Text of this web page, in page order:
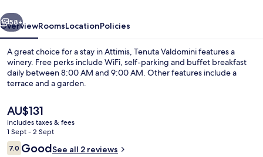
Next
58+
OverviewRoomsLocationPolicies
A great choice for a stay in Attimis, Tenuta Valdomini features a
winery. Free perks include WiFi, self-parking and buffet breakfast
daily between 8:00 AM and 9:00 AM. Other features include a
terrace and a garden.
The
current
price
is
AU$131
AU$131
includes taxes & fees
1 Sept - 2 Sept
Reviews
7.07.0 out of 10
GoodSee all 2 reviews